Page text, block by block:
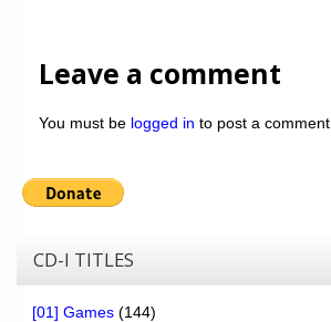
Leave a comment
You must be logged in to post a comment.
CD-I TITLES
[01] Games (144)